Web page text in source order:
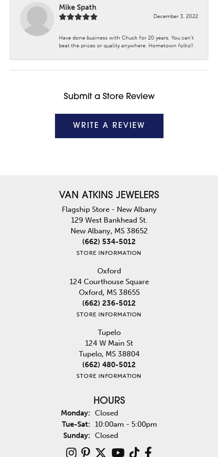
Mike Spath
December 3, 2022
Have done business with Chuck for 20 years. You can’t
beat the prices or quality anywhere. Hometown folks!!
Submit a Store Review
WRITE A REVIEW
VAN ATKINS JEWELERS
Flagship Store - New Albany
129 West Bankhead St.
New Albany, MS 38652
(662) 534-5012
STORE INFORMATION
Oxford
124 Courthouse Square
Oxford, MS 38655
(662) 236-5012
STORE INFORMATION
Tupelo
124 W Main St
Tupelo, MS 38804
(662) 480-5012
STORE INFORMATION
HOURS
Monday: Closed
Tue-Sat:Tuesday - Saturday:
10:00am - 5:00pm
Sunday: Closed